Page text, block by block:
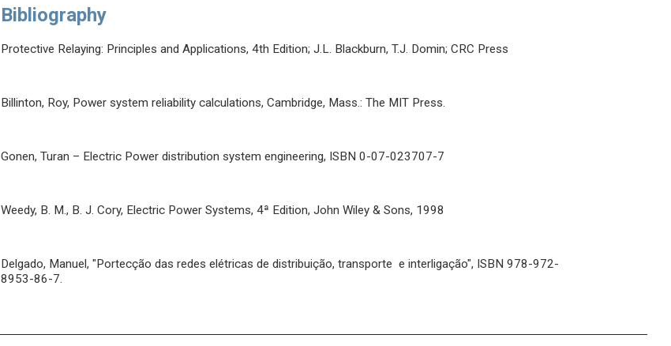
Bibliography
Protective Relaying: Principles and Applications, 4th Edition; J.L. Blackburn, T.J. Domin; CRC Press
Billinton, Roy, Power system reliability calculations, Cambridge, Mass.: The MIT Press.
Gonen, Turan – Electric Power distribution system engineering, ISBN 0-07-023707-7
Weedy, B. M., B. J. Cory, Electric Power Systems, 4ª Edition, John Wiley & Sons, 1998
Delgado, Manuel, "Portecção das redes elétricas de distribuição, transporte e interligação", ISBN 978-972-
8953-86-7.